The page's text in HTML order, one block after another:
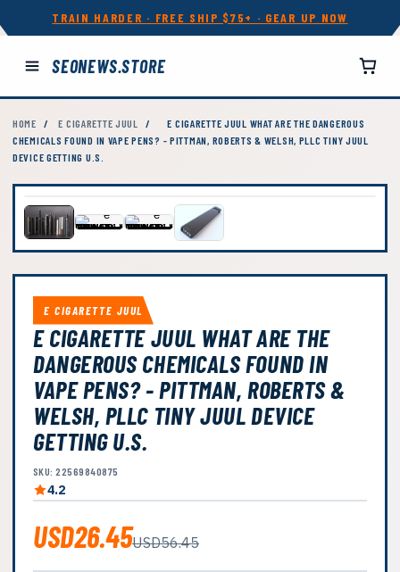
TRAIN HARDER · FREE SHIP $75+ · GEAR UP NOW
SEONEWS.STORE
HOME / E CIGARETTE JUUL /
E CIGARETTE JUUL WHAT ARE THE DANGEROUS
CHEMICALS FOUND IN VAPE PENS? - PITTMAN, ROBERTS & WELSH, PLLC TINY JUUL
DEVICE GETTING U.S.
E CIGARETTE JUUL
E CIGARETTE JUUL WHAT ARE THE
DANGEROUS CHEMICALS FOUND IN
VAPE PENS? - PITTMAN, ROBERTS &
WELSH, PLLC TINY JUUL DEVICE
GETTING U.S.
SKU: 22569840875
4.2
USD26.45USD56.45